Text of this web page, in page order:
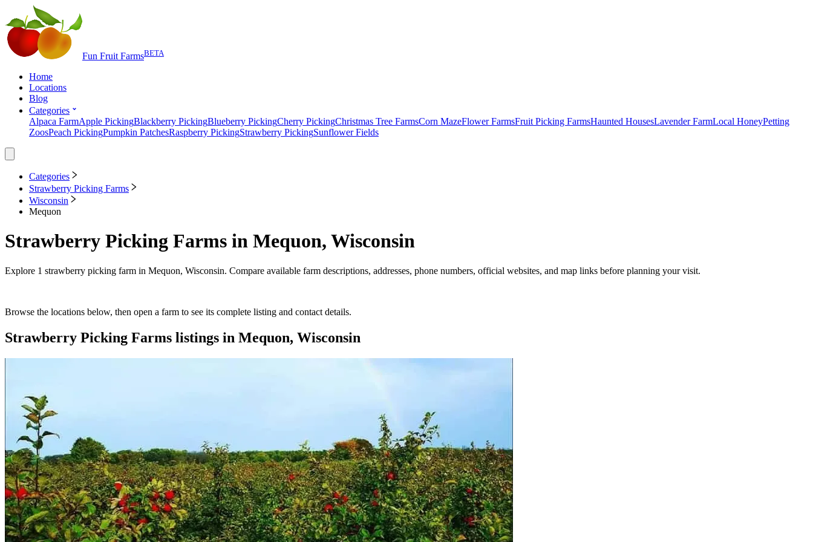
Fun Fruit FarmsBETA
Home
Locations
Blog
Categories
Alpaca FarmApple PickingBlackberry PickingBlueberry PickingCherry PickingChristmas Tree FarmsCorn MazeFlower FarmsFruit Picking FarmsHaunted HousesLavender FarmLocal HoneyPetting
ZoosPeach PickingPumpkin PatchesRaspberry PickingStrawberry PickingSunflower Fields
Categories
Strawberry Picking Farms
Wisconsin
Mequon
Strawberry Picking Farms in Mequon, Wisconsin
Explore 1 strawberry picking farm in Mequon, Wisconsin. Compare available farm descriptions, addresses, phone numbers, official websites, and map links before planning your visit.
Browse the locations below, then open a farm to see its complete listing and contact details.
Strawberry Picking Farms listings in Mequon, Wisconsin